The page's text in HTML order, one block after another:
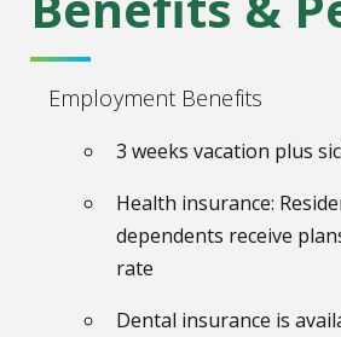
Employment Benefits
3 weeks vacation plus
Health insurance:
dependents receive
rate
Dental insurance is